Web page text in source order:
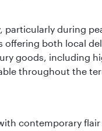
during
both local
goods, including
throughout the
contemporary